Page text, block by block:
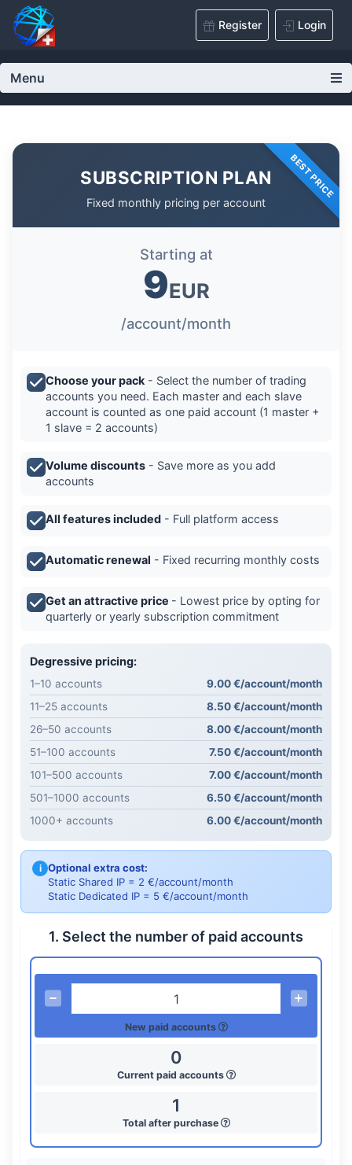
Register Login
Menu
BEST PRICE
SUBSCRIPTION PLAN
Fixed monthly pricing per account
Starting at
9EUR
/account/month
Choose your pack - Select the number of trading
accounts you need. Each master and each slave
account is counted as one paid account (1 master +
1 slave = 2 accounts)
Volume discounts - Save more as you add
accounts
All features included - Full platform access
Automatic renewal - Fixed recurring monthly costs
Get an attractive price - Lowest price by opting for
quarterly or yearly subscription commitment
Degressive pricing:
1–10 accounts
9.00 €/account/month
11–25 accounts
8.50 €/account/month
26–50 accounts
8.00 €/account/month
51–100 accounts
7.50 €/account/month
101–500 accounts
7.00 €/account/month
501–1000 accounts
6.50 €/account/month
1000+ accounts
6.00 €/account/month
i Optional extra cost:
Static Shared IP = 2 €/account/month
Static Dedicated IP = 5 €/account/month
1. Select the number of paid accounts
New paid accounts
0
Current paid accounts
1
Total after purchase